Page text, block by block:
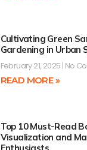
Cultivating Green
Gardening in Urban
February 21, 2025 No
READ MORE »
Top 10 Must-Read
Visualization and